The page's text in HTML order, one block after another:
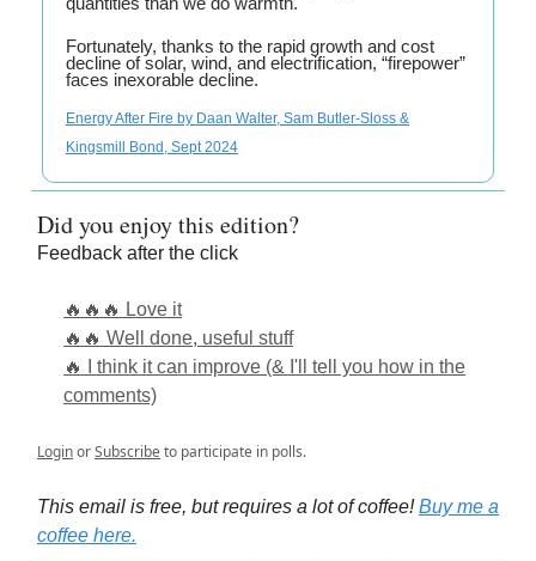
Fortunately, thanks to the rapid growth and cost
decline of solar, wind, and electrification, “firepower”
faces inexorable decline.
Energy After Fire by Daan Walter, Sam Butler-Sloss &
Kingsmill Bond, Sept 2024
Did you enjoy this edition?
Feedback after the click
🔥🔥🔥 Love it
🔥🔥 Well done, useful stuff
🔥 I think it can improve (& I'll tell you how in the
comments)
LoginorSubscribeto participate in polls.
This email is free, but requires a lot of coffee!Buy me a
coffee here.